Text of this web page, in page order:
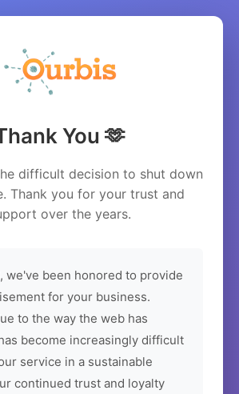
You 🫶
difficult decision to shut down
Thank you for your trust and
over the years.
we've been honored to provide
for your business.
to the way the web has
become increasingly difficult
service in a sustainable
continued trust and loyalty